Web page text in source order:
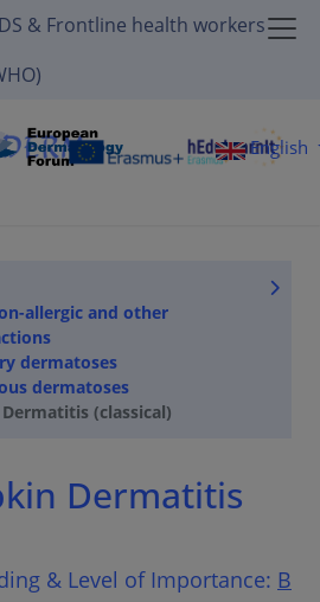
& Frontline health workers
English
allergic and other
dermatoses
dermatoses
(classical)
& Level of Importance: B